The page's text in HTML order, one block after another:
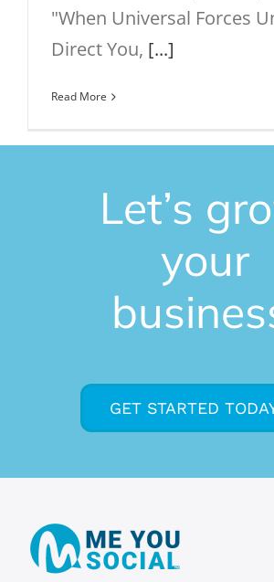
"When Universal Forces
Direct You, [...]
Read More
Let’s
your
GET STARTED